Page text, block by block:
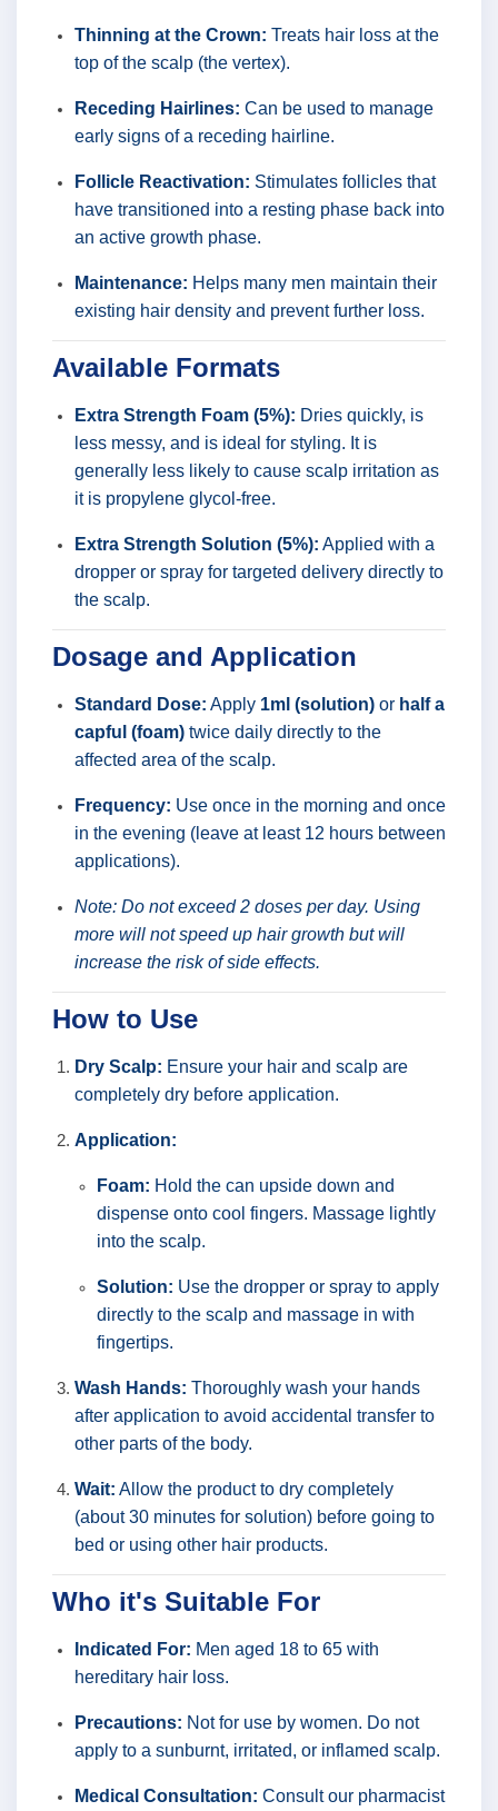
Thinning at the Crown: Treats hair loss at the
top of the scalp (the vertex).
Receding Hairlines: Can be used to manage
early signs of a receding hairline.
Follicle Reactivation: Stimulates follicles that
have transitioned into a resting phase back into
an active growth phase.
Maintenance: Helps many men maintain their
existing hair density and prevent further loss.
Available Formats
Extra Strength Foam (5%): Dries quickly, is
less messy, and is ideal for styling. It is
generally less likely to cause scalp irritation as
it is propylene glycol-free.
Extra Strength Solution (5%): Applied with a
dropper or spray for targeted delivery directly to
the scalp.
Dosage and Application
Standard Dose: Apply 1ml (solution) or half a
capful (foam) twice daily directly to the
affected area of the scalp.
Frequency: Use once in the morning and once
in the evening (leave at least 12 hours between
applications).
Note: Do not exceed 2 doses per day. Using
more will not speed up hair growth but will
increase the risk of side effects.
How to Use
Dry Scalp: Ensure your hair and scalp are
completely dry before application.
Application:
Foam: Hold the can upside down and
dispense onto cool fingers. Massage lightly
into the scalp.
Solution: Use the dropper or spray to apply
directly to the scalp and massage in with
fingertips.
Wash Hands: Thoroughly wash your hands
after application to avoid accidental transfer to
other parts of the body.
Wait: Allow the product to dry completely
(about 30 minutes for solution) before going to
bed or using other hair products.
Who it's Suitable For
Indicated For: Men aged 18 to 65 with
hereditary hair loss.
Precautions: Not for use by women. Do not
apply to a sunburnt, irritated, or inflamed scalp.
Medical Consultation: Consult our pharmacist